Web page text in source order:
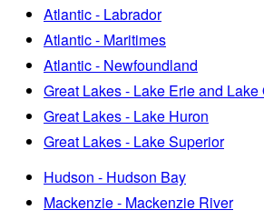
Atlantic - Labrador
Atlantic - Maritimes
Atlantic - Newfoundland
Great Lakes - Lake Erie and Lake
Great Lakes - Lake Huron
Great Lakes - Lake Superior
Hudson - Hudson Bay
Mackenzie - Mackenzie River